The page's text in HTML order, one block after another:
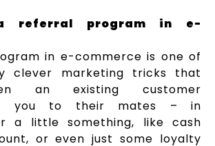
referral program in e-
in e-commerce is one of
clever marketing tricks that
an existing customer
you to their mates – in
a little something, like cash
or even just some loyalty